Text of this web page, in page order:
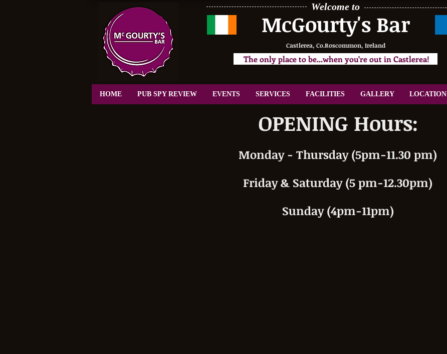
The only place to be...when you're out in Castlerea!
Welcome to
McGourty's Bar
Castlerea, Co.Roscommon, Ireland
HOME PUB SPY REVIEW EVENTS SERVICES FACILITIES GALLERY LOCATION
OPENING Hours:
Monday - Thursday (5pm-11.30 pm)
Friday & Saturday (5 pm-12.30pm)
Sunday (4pm-11pm)